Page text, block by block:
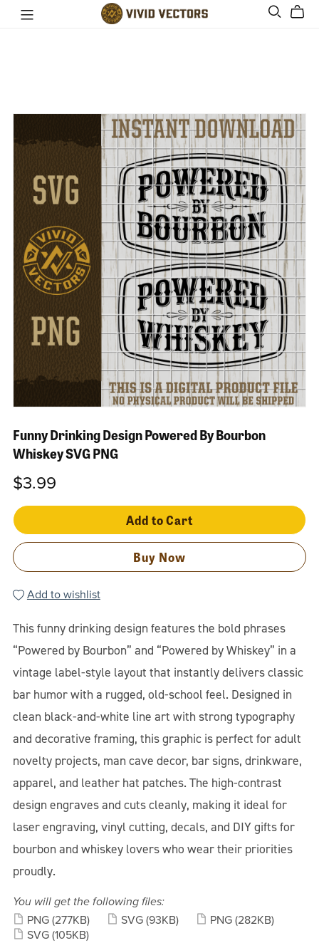
Funny Drinking Design Powered By Bourbon
Whiskey SVG PNG
$3.99
Add to Cart
Buy Now
Add to wishlist
This funny drinking design features the bold phrases
“Powered by Bourbon” and “Powered by Whiskey” in a
vintage label-style layout that instantly delivers classic
bar humor with a rugged, old-school feel. Designed in
clean black-and-white line art with strong typography
and decorative framing, this graphic is perfect for adult
novelty projects, man cave decor, bar signs, drinkware,
apparel, and leather hat patches. The high-contrast
design engraves and cuts cleanly, making it ideal for
laser engraving, vinyl cutting, decals, and DIY gifts for
bourbon and whiskey lovers who wear their priorities
proudly.
You will get the following files:
PNG (277KB) SVG (93KB) PNG (282KB)
SVG (105KB)